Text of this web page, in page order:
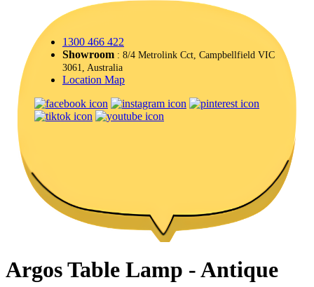
1300 466 422
Showroom : 8/4 Metrolink Cct, Campbellfield VIC
3061, Australia
Location Map
Argos Table Lamp - Antique